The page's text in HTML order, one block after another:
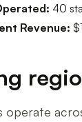
40
Revenue:
operate